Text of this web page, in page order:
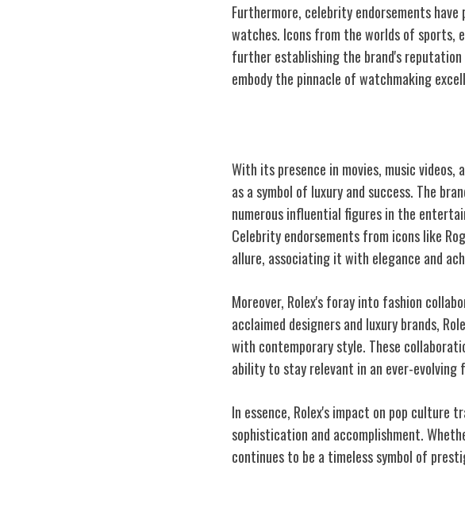
Furthermore, celebrity endorsements
watches. Icons from the worlds of sports,
further establishing the brand's reputation
embody the pinnacle of watchmaking
With its presence in movies, music
as a symbol of luxury and success. The
numerous influential figures in the
Celebrity endorsements from icons like
allure, associating it with elegance and
Moreover, Rolex's foray into fashion
acclaimed designers and luxury brands,
with contemporary style. These
ability to stay relevant in an ever-evolving
In essence, Rolex's impact on pop
sophistication and accomplishment.
continues to be a timeless symbol of